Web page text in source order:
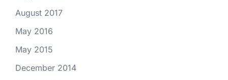
August 2017
May 2016
May 2015
December 2014